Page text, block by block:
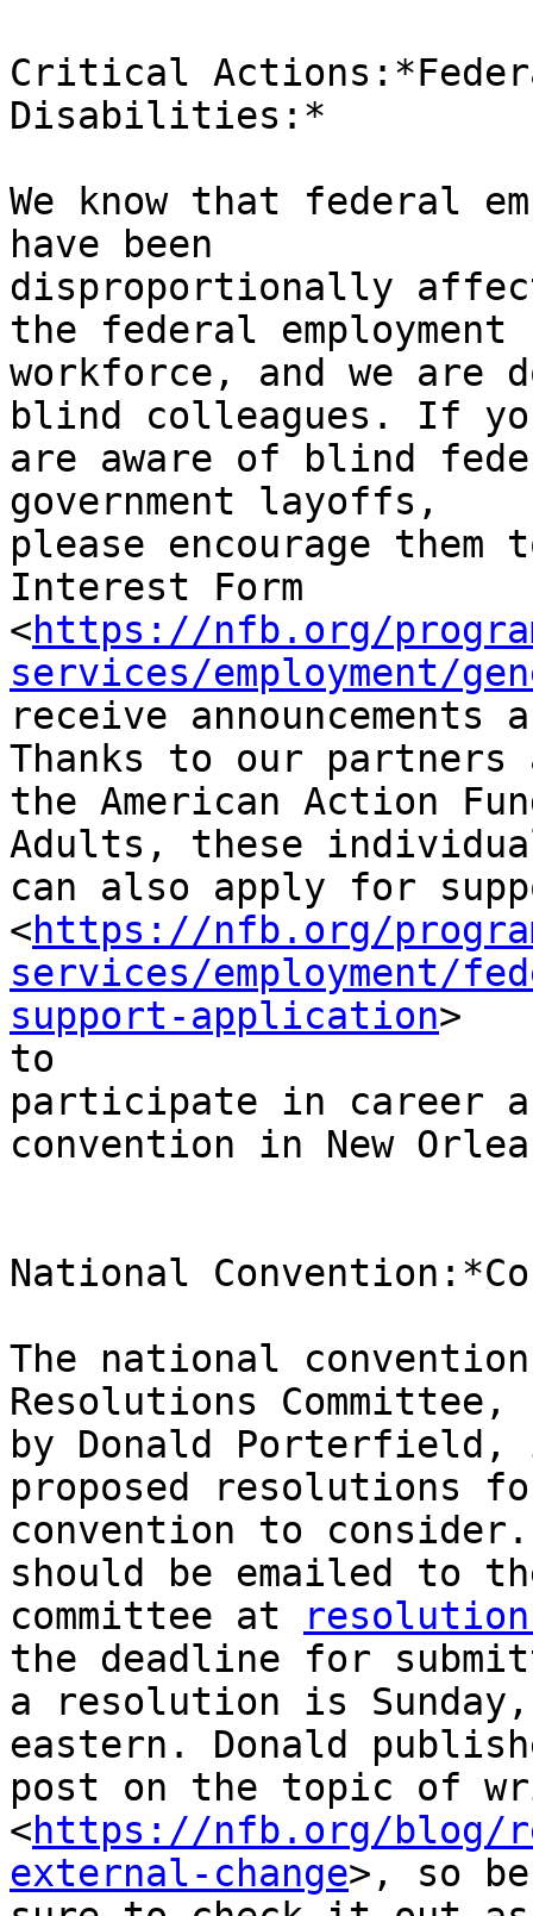
Critical
Disabilities:*
We know that federal
have been
disproportionally
the federal employment
workforce, and we are
blind colleagues. If
are aware of blind
government layoffs,
please encourage them
Interest Form
<https://nfb.org/
services/employment/
receive
Thanks to our partners
the American Action
Adults, these
can also apply for
<https://nfb.org/
services/employment/
support-application>
to
participate in career
convention in New
National
The national
Resolutions Committee,
by Donald
proposed resolutions
convention to
should be emailed to
committee at
the deadline for
a resolution is
eastern. Donald
post on the topic of
<https://nfb.org/blog/
external-change>, so be